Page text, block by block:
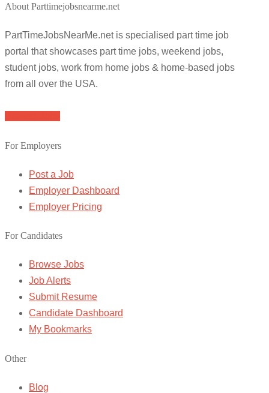
About Parttimejobsnearme.net
PartTimeJobsNearMe.net is specialised part time job
portal that showcases part time jobs, weekend jobs,
student jobs, work from home jobs & home-based jobs
from all over the USA.
For Employers
Post a Job
Employer Dashboard
Employer Pricing
For Candidates
Browse Jobs
Job Alerts
Submit Resume
Candidate Dashboard
My Bookmarks
Other
Blog